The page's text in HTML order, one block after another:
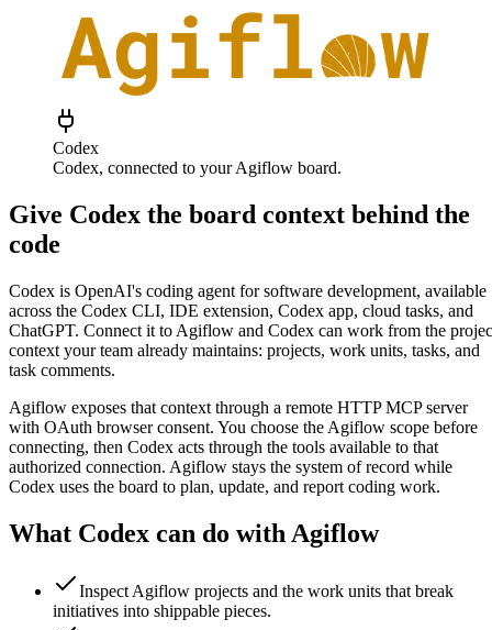
Codex
Codex, connected to your Agiflow board.
Give Codex the board context behind the
code
Codex is OpenAI's coding agent for software development, available
across the Codex CLI, IDE extension, Codex app, cloud tasks, and
ChatGPT. Connect it to Agiflow and Codex can work from the
context your team already maintains: projects, work units, tasks, and
task comments.
Agiflow exposes that context through a remote HTTP MCP server
with OAuth browser consent. You choose the Agiflow scope before
connecting, then Codex acts through the tools available to that
authorized connection. Agiflow stays the system of record while
Codex uses the board to plan, update, and report coding work.
What Codex can do with Agiflow
Inspect Agiflow projects and the work units that break
initiatives into shippable pieces.